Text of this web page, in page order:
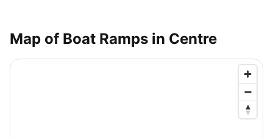
Map of Boat Ramps in Centre